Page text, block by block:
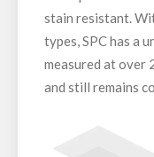
stain resistant.
types, SPC has a
measured at over
and still remains